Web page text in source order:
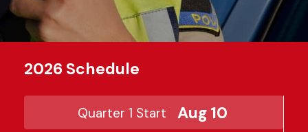
2026 Schedule
Quarter 1 Start Aug 10